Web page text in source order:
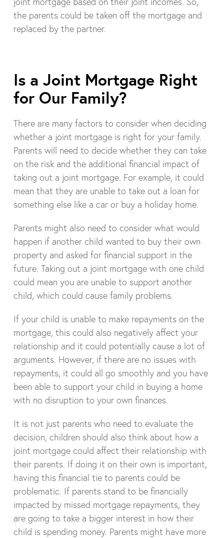
the parents could be taken off the mortgage and
replaced by the partner.
Is a Joint Mortgage Right
for Our Family?
There are many factors to consider when deciding
whether a joint mortgage is right for your family.
Parents will need to decide whether they can take
on the risk and the additional financial impact of
taking out a joint mortgage. For example, it could
mean that they are unable to take out a loan for
something else like a car or buy a holiday home.
Parents might also need to consider what would
happen if another child wanted to buy their own
property and asked for financial support in the
future. Taking out a joint mortgage with one child
could mean you are unable to support another
child, which could cause family problems.
If your child is unable to make repayments on the
mortgage, this could also negatively affect your
relationship and it could potentially cause a lot of
arguments. However, if there are no issues with
repayments, it could all go smoothly and you have
been able to support your child in buying a home
with no disruption to your own finances.
It is not just parents who need to evaluate the
decision, children should also think about how a
joint mortgage could affect their relationship with
their parents. If doing it on their own is important,
having this financial tie to parents could be
problematic. If parents stand to be financially
impacted by missed mortgage repayments, they
are going to take a bigger interest in how their
child is spending money. Parents might have more